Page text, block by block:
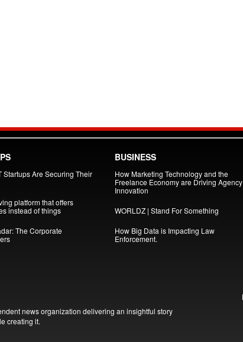
Startups Are Securing Their
platform that offers
instead of things
The Corporate
BUSINESS
How Marketing Technology and the
Freelance Economy are Driving Agency
Innovation
WORLDZ | Stand For Something
How Big Data is Impacting Law
Enforcement.
news organization delivering an insightful story
creating it.